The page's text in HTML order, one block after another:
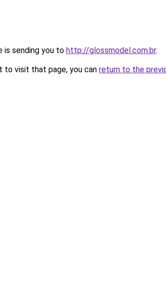
is sending you to http://glossmodel.com.br.
to visit that page, you can return to the